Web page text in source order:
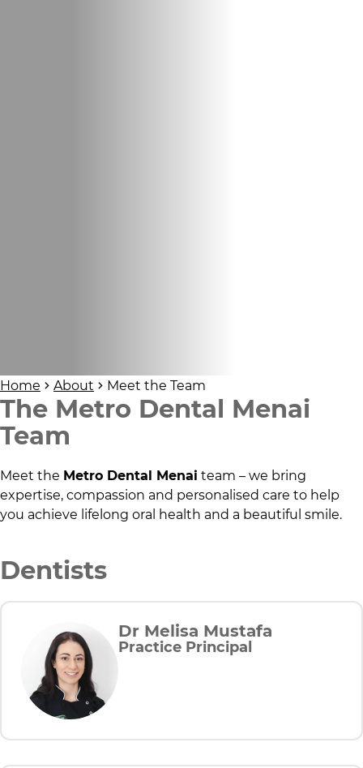
Home About Meet the Team
The Metro Dental Menai
Team
Meet the Metro Dental Menai team – we bring
expertise, compassion and personalised care to help
you achieve lifelong oral health and a beautiful smile.
Dentists
Dr Melisa Mustafa
Practice Principal